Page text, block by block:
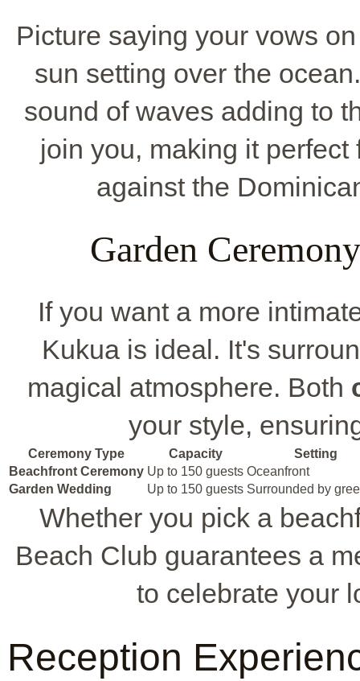
Picture saying your vows
sun setting over the
sound of waves adding to
join you, making it
against the
Garden
If you want a more
Kukua is ideal. It's
magical atmosphere. Both
your style,
Ceremony Type Capacity
Setting
Beachfront Ceremony Up to 150 guests Oceanfront
Garden Wedding
Up to 150 guests Surrounded by
Whether you pick a
Beach Club guarantees a
to celebrate your
Reception